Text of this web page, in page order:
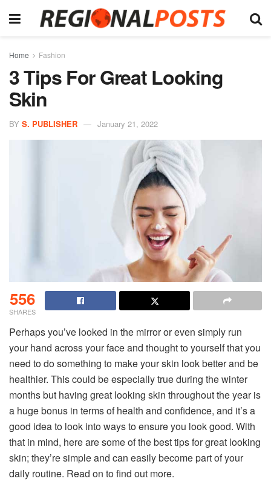
Home Fashion
3 Tips For Great Looking
Skin
BY S. PUBLISHER January 21, 2022
556
SHARES
Perhaps you’ve looked in the mirror or even simply run
your hand across your face and thought to yourself that you
need to do something to make your skin look better and be
healthier. This could be especially true during the winter
months but having great looking skin throughout the year is
a huge bonus in terms of health and confidence, and it’s a
good idea to look into ways to ensure you look good. With
that in mind, here are some of the best tips for great looking
skin; they’re simple and can easily become part of your
daily routine. Read on to find out more.